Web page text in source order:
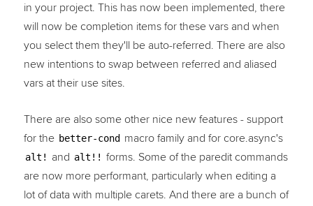
in your project. This has now been implemented, there
will now be completion items for these vars and when
you select them they'll be auto-referred. There are also
new intentions to swap between referred and aliased
vars at their use sites.
There are also some other nice new features - support
for the better-cond macro family and for core.async's
alt! and alt!! forms. Some of the paredit commands
are now more performant, particularly when editing a
lot of data with multiple carets. And there are a bunch of